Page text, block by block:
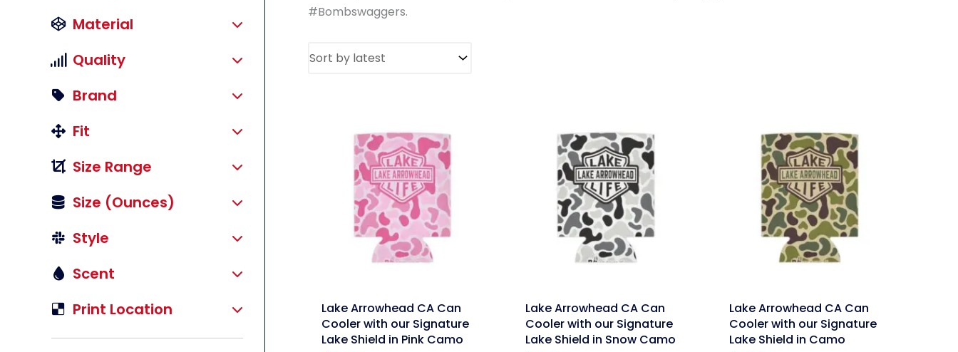
Material
Quality
Brand
Fit
Size Range
Size (ounces)
Style
Scent
Print Location
#Bombswaggers.
linkLake Arrowhead CA Can
Cooler with our Signature
Lake Shield in Pink Camo
linkLake Arrowhead CA Can
Cooler with our Signature
Lake Shield in Snow Camo
linkLake Arrowhead CA Can
Cooler with our Signature
Lake Shield in Camo